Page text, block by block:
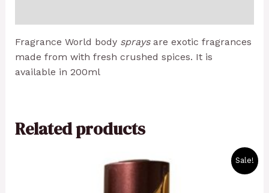
Fragrance World body spraysare exotic fragrances
made from with fresh crushed spices. It is
available in 200ml
Related products
Sale!
price